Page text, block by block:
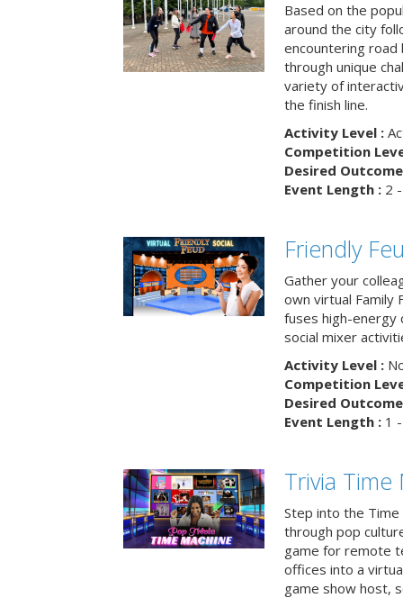
Based on the
around the city
encountering road
through unique
variety of
the finish line.
Activity Level :
Competition
Desired
Event Length :2 -
Friendly
Gather your
own virtual Family
fuses high-energy
social mixer
Activity Level :
Competition
Desired
Event Length :1 -
Trivia Time
Step into the Time
through pop
game for remote
offices into a
game show host,